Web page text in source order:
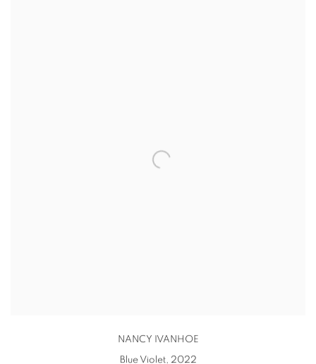
NANCY IVANHOE
Blue Violet, 2022